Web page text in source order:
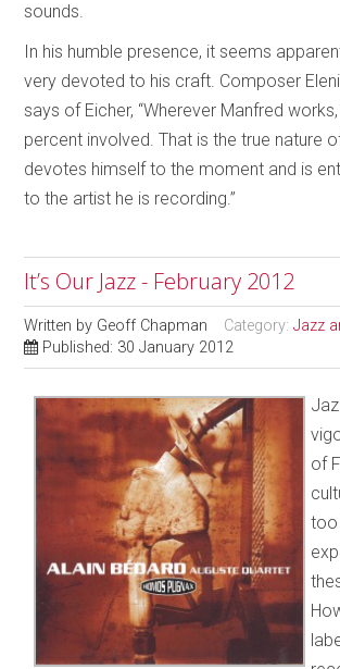
sounds.
In his humble presence, it seems
very devoted to his craft. Composer
says of Eicher, “Wherever Manfred
percent involved. That is the true nature
devotes himself to the moment and is
to the artist he is recording.”
It’s Our Jazz - February 2012
Written by Geoff Chapman Category:Jazz
Published: 30 January 2012
of
too